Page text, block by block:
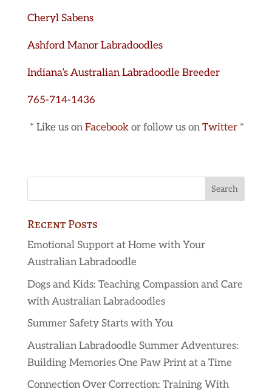
Cheryl Sabens
Ashford Manor Labradoodles
Indiana’s Australian Labradoodle Breeder
765-714-1436
* Like us onFacebook or follow us onTwitter *
Recent Posts
Emotional Support at Home with Your
Australian Labradoodle
Dogs and Kids: Teaching Compassion and Care
with Australian Labradoodles
Summer Safety Starts with You
Australian Labradoodle Summer Adventures:
Building Memories One Paw Print at a Time
Connection Over Correction: Training With